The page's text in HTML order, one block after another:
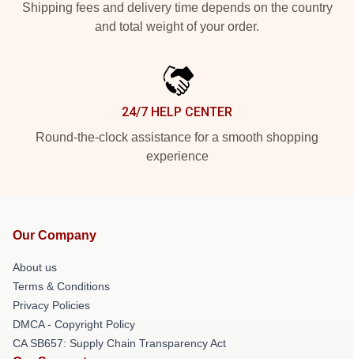
Shipping fees and delivery time depends on the country
and total weight of your order.
24/7 HELP CENTER
Round-the-clock assistance for a smooth shopping
experience
Our Company
About us
Terms & Conditions
Privacy Policies
DMCA - Copyright Policy
CA SB657: Supply Chain Transparency Act